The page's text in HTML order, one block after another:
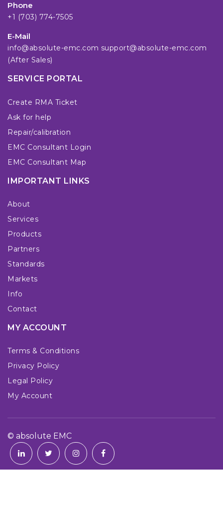
Phone
+1 (703) 774-7505
E-Mail
info@absolute-emc.com support@absolute-emc.com
(After Sales)
SERVICE PORTAL
Create RMA Ticket
Ask for help
Repair/calibration
EMC Consultant Login
EMC Consultant Map
IMPORTANT LINKS
About
Services
Products
Partners
Standards
Markets
Info
Contact
MY ACCOUNT
Terms & Conditions
Privacy Policy
Legal Policy
My Account
© absolute EMC